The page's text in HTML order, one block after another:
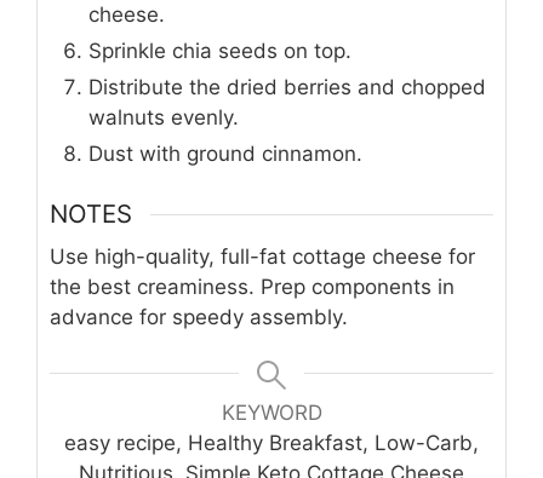
cheese.
Sprinkle chia seeds on top.
Distribute the dried berries and chopped
walnuts evenly.
Dust with ground cinnamon.
NOTES
Use high-quality, full-fat cottage cheese for
the best creaminess. Prep components in
advance for speedy assembly.
KEYWORD
easy recipe, Healthy Breakfast, Low-Carb,